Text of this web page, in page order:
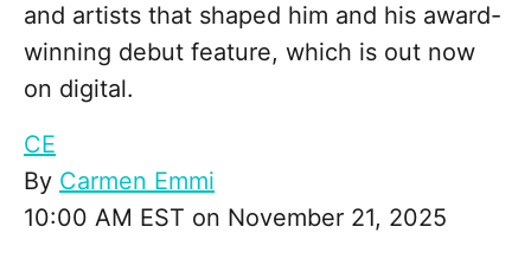
and artists that shaped him and his award-
winning debut feature, which is out now
on digital.
CE
By Carmen Emmi
10:00 AM EST on November 21, 2025